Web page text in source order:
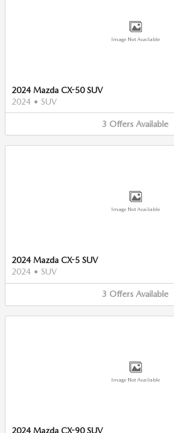
Image Not Available
2024 Mazda CX-50 SUV
2024 • SUV
3 Offers Available
Image Not Available
2024 Mazda CX-5 SUV
2024 • SUV
3 Offers Available
Image Not Available
2024 Mazda CX-90 SUV